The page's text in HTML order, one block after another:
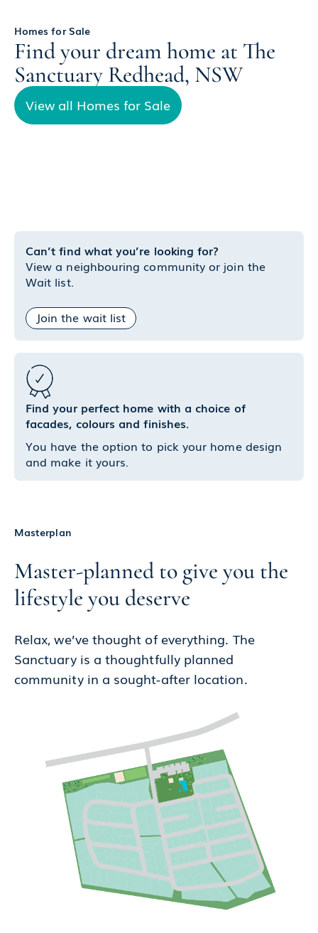
Homes for Sale
Find your dream home at The
Sanctuary Redhead, NSW
View all Homes for Sale
Can’t find what you’re looking for?
View a neighbouring community or join the
Wait list.
Join the wait list
Find your perfect home with a choice of
facades, colours and finishes.
You have the option to pick your home design
and make it yours.
Masterplan
Master-planned to give you the
lifestyle you deserve
Relax, we’ve thought of everything. The
Sanctuary is a thoughtfully planned
community in a sought-after location.